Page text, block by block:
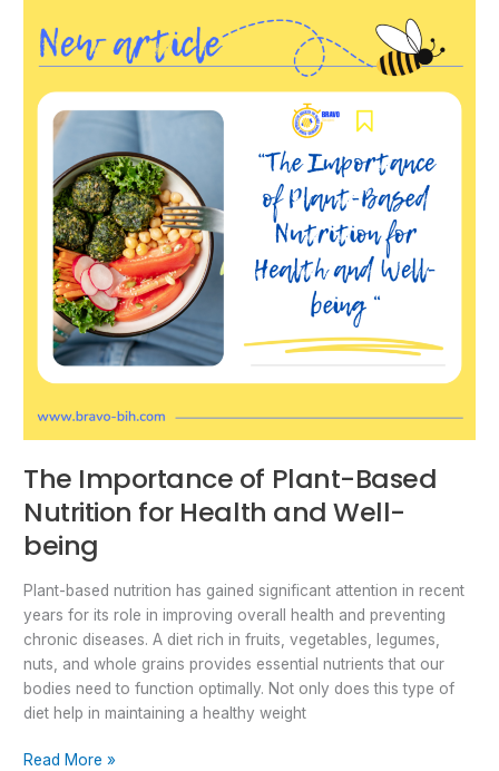
The Importance of Plant-Based
Nutrition for Health and Well-
being
Plant-based nutrition has gained significant attention in recent
years for its role in improving overall health and preventing
chronic diseases. A diet rich in fruits, vegetables, legumes,
nuts, and whole grains provides essential nutrients that our
bodies need to function optimally. Not only does this type of
diet help in maintaining a healthy weight
Importance
Plant-
Based
Nutrition
Health
Well-
being
Read More »